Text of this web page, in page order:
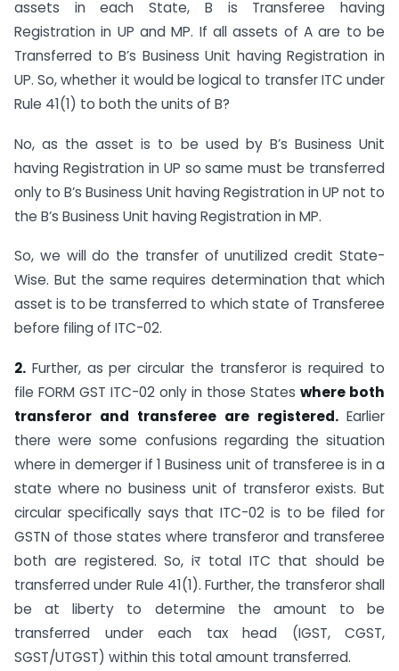
assets in each State, B is Transferee having
Registration in UP and MP. If all assets of A are to be
Transferred to B’s Business Unit having Registration in
UP. So, whether it would be logical to transfer ITC under
Rule 41(1) to both the units of B?
No, as the asset is to be used by B’s Business Unit
having Registration in UP so same must be transferred
only to B’s Business Unit having Registration in UP not to
the B’s Business Unit having Registration in MP.
So, we will do the transfer of unutilized credit State-
Wise. But the same requires determination that which
asset is to be transferred to which state of Transferee
before filing of ITC-02.
2. Further, as per circular the transferor is required to
file FORM GST ITC-02 only in those States where both
transferor and transferee are registered. Earlier
there were some confusions regarding the situation
where in demerger if 1 Business unit of transferee is in a
state where no business unit of transferor exists. But
circular specifically says that ITC-02 is to be filed for
GSTN of those states where transferor and transferee
both are registered. So, iर total ITC that should be
transferred under Rule 41(1). Further, the transferor shall
be at liberty to determine the amount to be
transferred under each tax head (IGST, CGST,
SGST/UTGST) within this total amount transferred.